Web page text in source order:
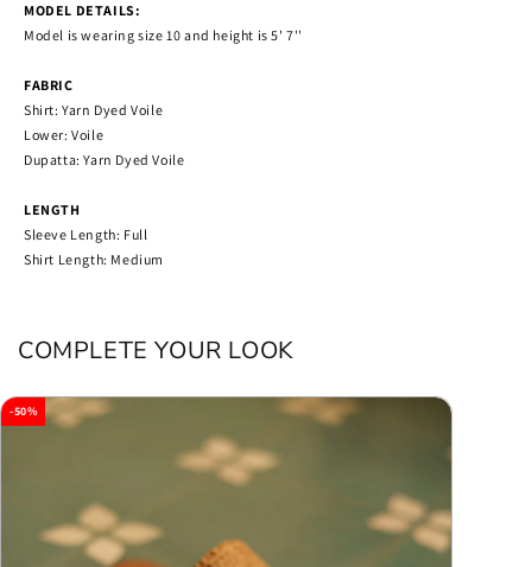
MODEL DETAILS:
Model is wearing size 10 and height is 5' 7''
FABRIC
Shirt: Yarn Dyed Voile
Lower: Voile
Dupatta: Yarn Dyed Voile
LENGTH
Sleeve Length: Full
Shirt Length: Medium
COMPLETE YOUR LOOK
-50%